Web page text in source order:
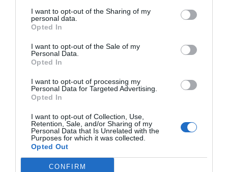
I want to opt-out of the Sharing of my
personal data.
Opted In
I want to opt-out of the Sale of my
Personal Data.
Opted In
I want to opt-out of processing my
Personal Data for Targeted Advertising.
Opted In
I want to opt-out of Collection, Use,
Retention, Sale, and/or Sharing of my
Personal Data that Is Unrelated with the
Purposes for which it was collected.
Opted Out
CONFIRM